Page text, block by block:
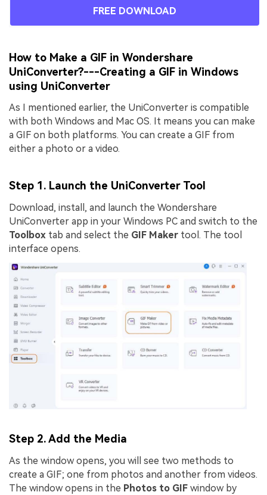
FREE DOWNLOAD
How to Make a GIF in Wondershare
UniConverter?---Creating a GIF in Windows
using UniConverter
As I mentioned earlier, the UniConverter is compatible
with both Windows and Mac OS. It means you can make
a GIF on both platforms. You can create a GIF from
either a photo or a video.
Step 1. Launch the UniConverter Tool
Download, install, and launch the Wondershare
UniConverter app in your Windows PC and switch to the
Toolbox tab and select the GIF Maker tool. The tool
interface opens.
Step 2. Add the Media
As the window opens, you will see two methods to
create a GIF; one from photos and another from videos.
The window opens in the Photos to GIF window by